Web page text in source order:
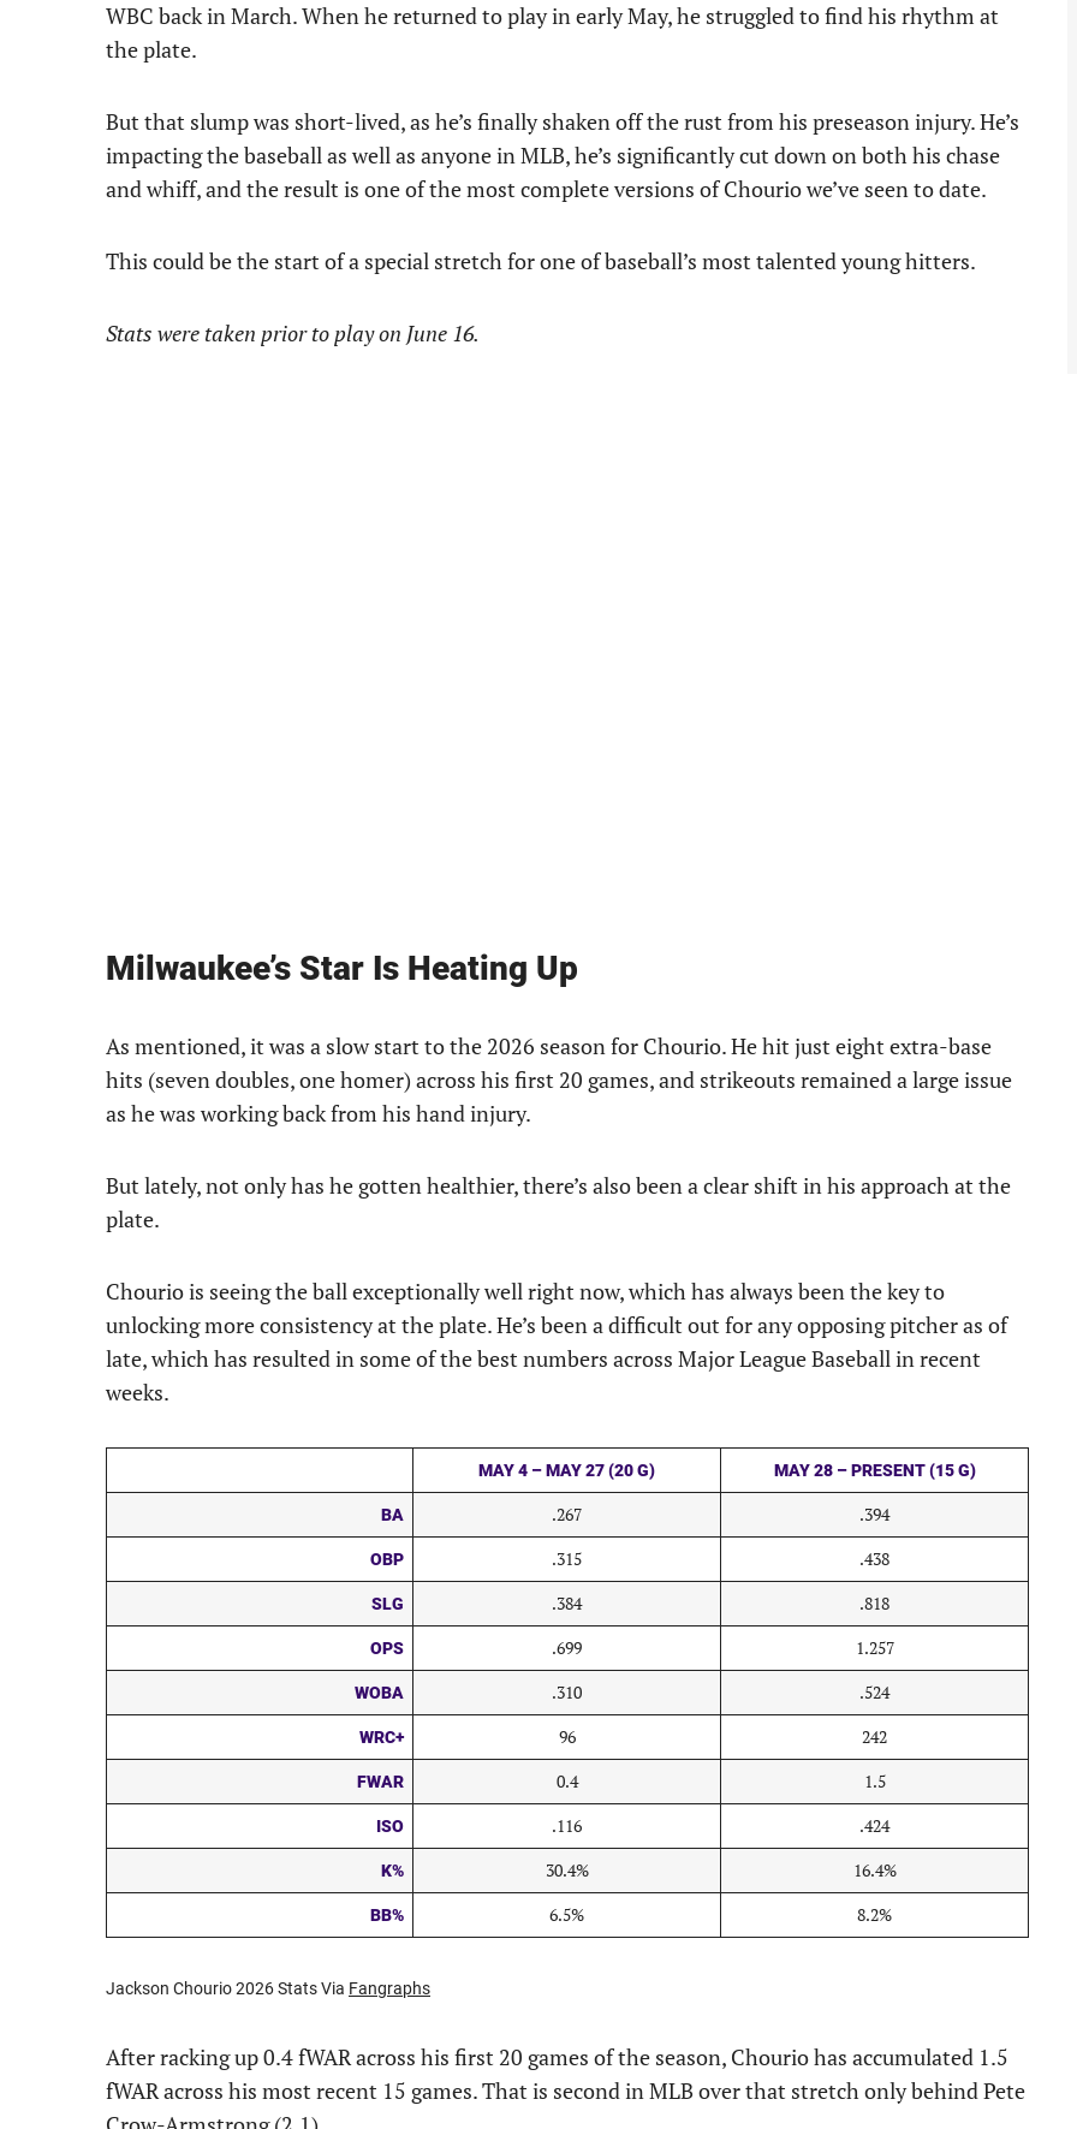
WBC back in March. When he returned to play in early May, he struggled to find his rhythm at
the plate.
But that slump was short-lived, as he’s finally shaken off the rust from his preseason injury. He’s
impacting the baseball as well as anyone in MLB, he’s significantly cut down on both his chase
and whiff, and the result is one of the most complete versions of Chourio we’ve seen to date.
This could be the start of a special stretch for one of baseball’s most talented young hitters.
Stats were taken prior to play on June 16.
Milwaukee’s Star Is Heating Up
As mentioned, it was a slow start to the 2026 season for Chourio. He hit just eight extra-base
hits (seven doubles, one homer) across his first 20 games, and strikeouts remained a large issue
as he was working back from his hand injury.
But lately, not only has he gotten healthier, there’s also been a clear shift in his approach at the
plate.
Chourio is seeing the ball exceptionally well right now, which has always been the key to
unlocking more consistency at the plate. He’s been a difficult out for any opposing pitcher as of
late, which has resulted in some of the best numbers across Major League Baseball in recent
weeks.
MAY 4 – MAY 27 (20 G) MAY 28 – PRESENT (15 G)
BA .267 .394
OBP .315 .438
SLG .384 .818
OPS .699 1.257
WOBA .310 .524
WRC+ 96 242
FWAR 0.4 1.5
ISO .116 .424
K% 30.4% 16.4%
BB% 6.5% 8.2%
Jackson Chourio 2026 Stats Via Fangraphs
After racking up 0.4 fWAR across his first 20 games of the season, Chourio has accumulated 1.5
fWAR across his most recent 15 games. That is second in MLB over that stretch only behind Pete